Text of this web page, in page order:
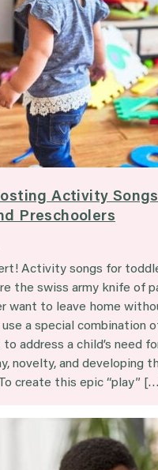
Activity
Preschoolers
Activity songs for
the swiss army knife of
want to leave home
a special combination
address a child’s need
novelty, and developing
create this epic “play”